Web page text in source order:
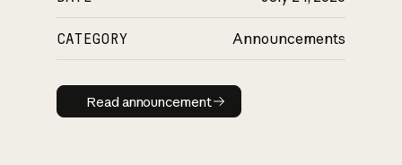
CATEGORY Announcements
Read announcement
Read announcement